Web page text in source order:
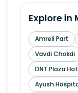
Explore in
Amreli Part
Vavdi Chokdi
DNT Plaza
Ayush